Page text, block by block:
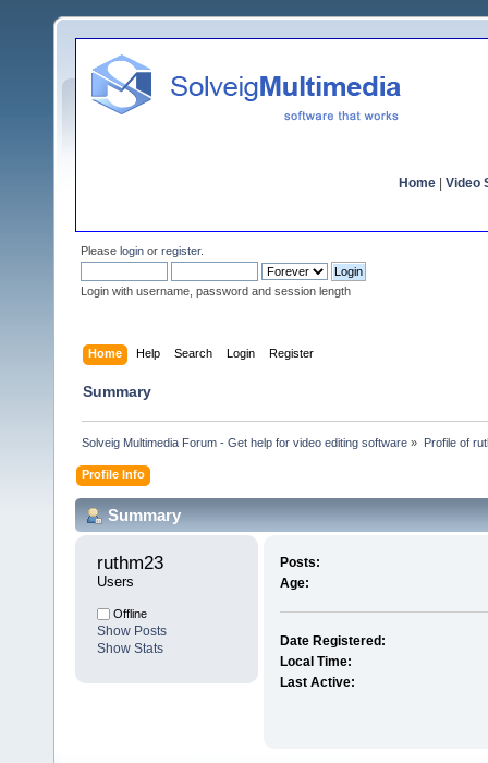
Home Video
Please login or register.
Login with username, password and session length
Home Help Search Login Register
Summary
Solveig Multimedia Forum - Get help for video editing software » Profile of
Profile Info
Summary
ruthm23
Users
Offline
Show Posts
Show Stats
Posts:
Age:
Date Registered:
Local Time:
Last Active: